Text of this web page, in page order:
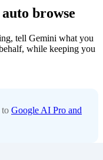
browse
tell Gemini what you
while keeping you
Google AI Pro and